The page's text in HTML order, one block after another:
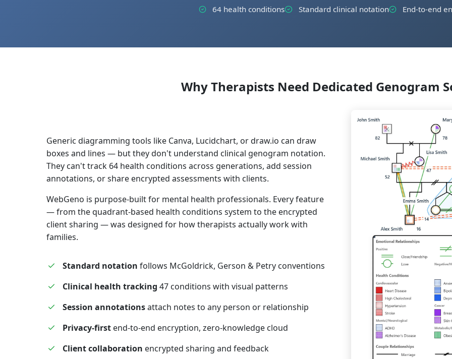
64 health conditions Standard clinical notation End-to-end
Why Therapists Need Dedicated Genogram
Generic diagramming tools like Canva, Lucidchart, or draw.io can draw
boxes and lines — but they don't understand clinical genogram notation.
They can't track 64 health conditions across generations, add session
annotations, or share encrypted assessments with clients.
WebGeno is purpose-built for mental health professionals. Every feature
— from the quadrant-based health conditions system to the encrypted
client sharing — was designed for how therapists actually work with
families.
Standard notation follows McGoldrick, Gerson & Petry conventions
Clinical health tracking 47 conditions with visual patterns
Session annotationsattach notes to any person or relationship
Privacy-first end-to-end encryption, zero-knowledge cloud
Client collaboration encrypted sharing and feedback